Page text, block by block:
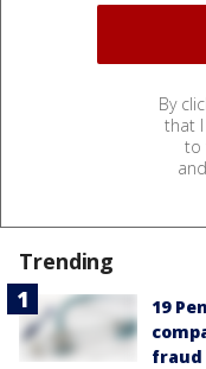
By
that
to
and
Trending
19
fraud